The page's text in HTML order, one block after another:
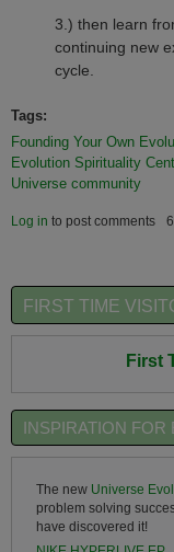
3.) then learn
continuing new
cycle.
Tags:
Founding Your Own
Evolution Spirituality
Universe community
Log in to post comments
FIRST TIME
First
INSPIRATION
The new Universe
problem solving
have discovered it!